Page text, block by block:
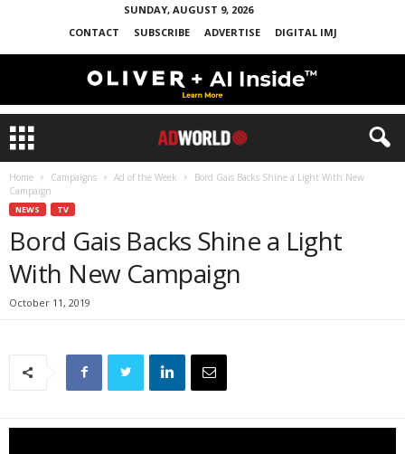
SUNDAY, AUGUST 9, 2026
CONTACT
SUBSCRIBE ADVERTISE DIGITAL IMJ
Home Campaigns Ad of the Week
Bord Gais Backs Shine a Light With New
Campaign
NEWS TV
Bord Gais Backs Shine a Light
With New Campaign
October 11, 2019